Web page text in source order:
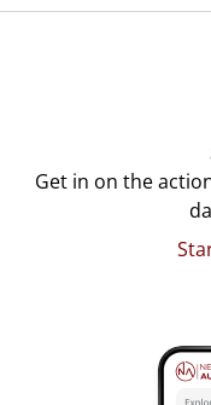
Get in on the